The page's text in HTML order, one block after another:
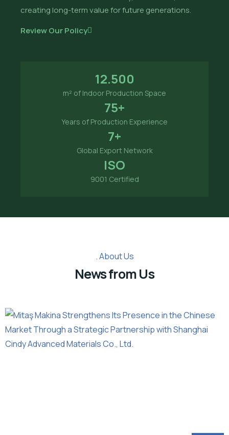
creating long-term value for future generations.
Review Our Policy
12.500
m² of Indoor Production Space
75+
Years of Production Experience
7+
Global Export Network
ISO
9001 Certified
About Us
News from Us